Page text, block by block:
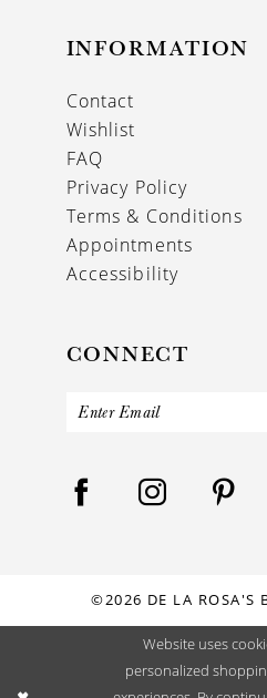
INFORMATION
Contact
Wishlist
FAQ
Privacy Policy
Terms & Conditions
Appointments
Accessibility
CONNECT
©2026 DE LA ROSA'S
Website uses
personalized